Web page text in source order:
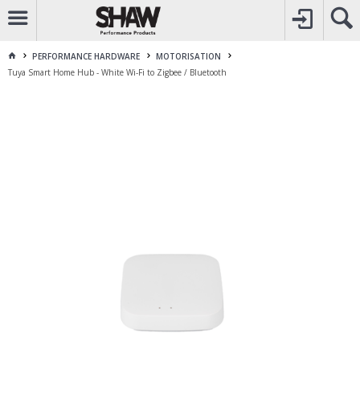
CALL1800 225 313
TO CREATE YOUR ACCOUNT
FOR OTHER ENQUIRES
PERFORMANCE HARDWARE
MOTORISATION
Tuya Smart Home Hub - White Wi-Fi to Zigbee / Bluetooth